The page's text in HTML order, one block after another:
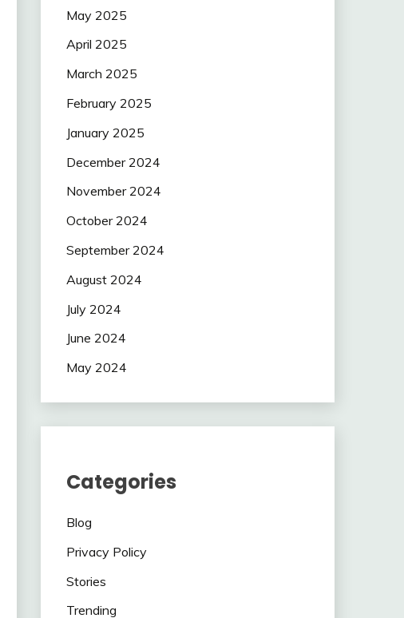
May 2025
April 2025
March 2025
February 2025
January 2025
December 2024
November 2024
October 2024
September 2024
August 2024
July 2024
June 2024
May 2024
Categories
Blog
Privacy Policy
Stories
Trending